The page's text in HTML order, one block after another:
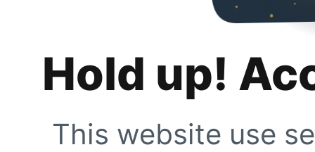
Hold up!
This website use